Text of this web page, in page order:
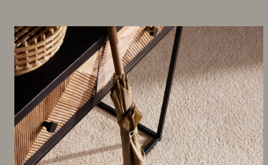
FEATURED PRODUCT
Nairobi SDN Carpet